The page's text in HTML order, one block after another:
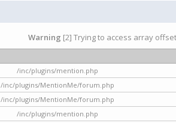
Warning [2] Trying to access array
/inc/plugins/mention.php
/inc/plugins/MentionMe/forum.php
/inc/plugins/MentionMe/forum.php
/inc/plugins/mention.php